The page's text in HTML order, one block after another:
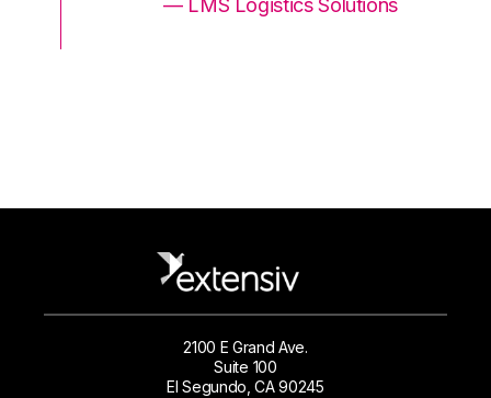
— LMS Logistics Solutions
2100 E Grand Ave.
Suite 100
El Segundo, CA 90245